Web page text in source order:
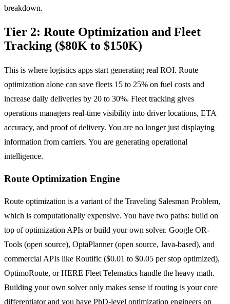
breakdown.
Tier 2: Route Optimization and Fleet
Tracking ($80K to $150K)
This is where logistics apps start generating real ROI. Route
optimization alone can save fleets 15 to 25% on fuel costs and
increase daily deliveries by 20 to 30%. Fleet tracking gives
operations managers real-time visibility into driver locations, ETA
accuracy, and proof of delivery. You are no longer just displaying
information from carriers. You are generating operational
intelligence.
Route Optimization Engine
Route optimization is a variant of the Traveling Salesman Problem,
which is computationally expensive. You have two paths: build on
top of optimization APIs or build your own solver. Google OR-
Tools (open source), OptaPlanner (open source, Java-based), and
commercial APIs like Routific ($0.01 to $0.05 per stop optimized),
OptimoRoute, or HERE Fleet Telematics handle the heavy math.
Building your own solver only makes sense if routing is your core
differentiator and you have PhD-level optimization engineers on